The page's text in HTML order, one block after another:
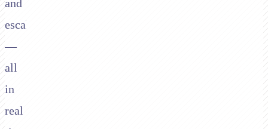
and
escalation
—
all
in
real